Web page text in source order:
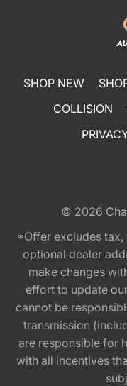
SHOP NEW
COLLISION
© 2026
*Offer excludes tax,
optional dealer
make changes
effort to update
cannot be
transmission
are responsible for
with all incentives